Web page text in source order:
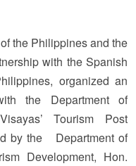
the Philippines and the
with the Spanish
organized an
the Department of
Tourism Post
by the Department of
Development, Hon.